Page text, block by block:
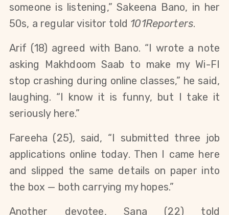
someone is listening,” Sakeena Bano, in her
50s, a regular visitor told 101Reporters.
Arif (18) agreed with Bano. “I wrote a note
asking Makhdoom Saab to make my Wi-FI
stop crashing during online classes,” he said,
laughing. “I know it is funny, but I take it
seriously here.”
Fareeha (25), said, “I submitted three job
applications online today. Then I came here
and slipped the same details on paper into
the box — both carrying my hopes.”